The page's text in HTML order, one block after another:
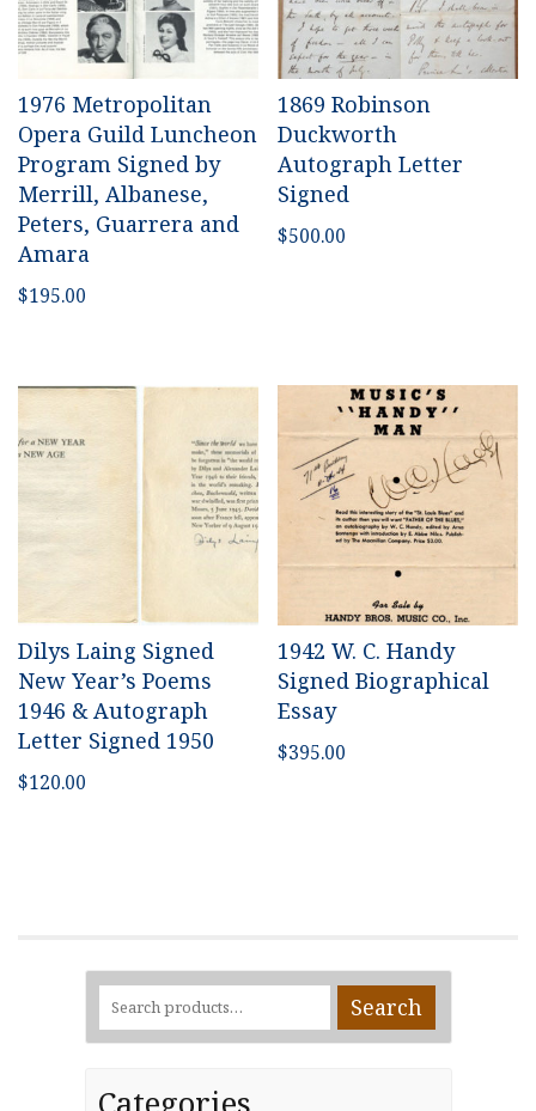
1976 Metropolitan
Opera Guild Luncheon
Program Signed by
Merrill, Albanese,
Peters, Guarrera and
Amara
$195.00
1869 Robinson
Duckworth
Autograph Letter
Signed
$500.00
Dilys Laing Signed
New Year’s Poems
1946 & Autograph
Letter Signed 1950
$120.00
1942 W. C. Handy
Signed Biographical
Essay
$395.00
Search
for:
Search